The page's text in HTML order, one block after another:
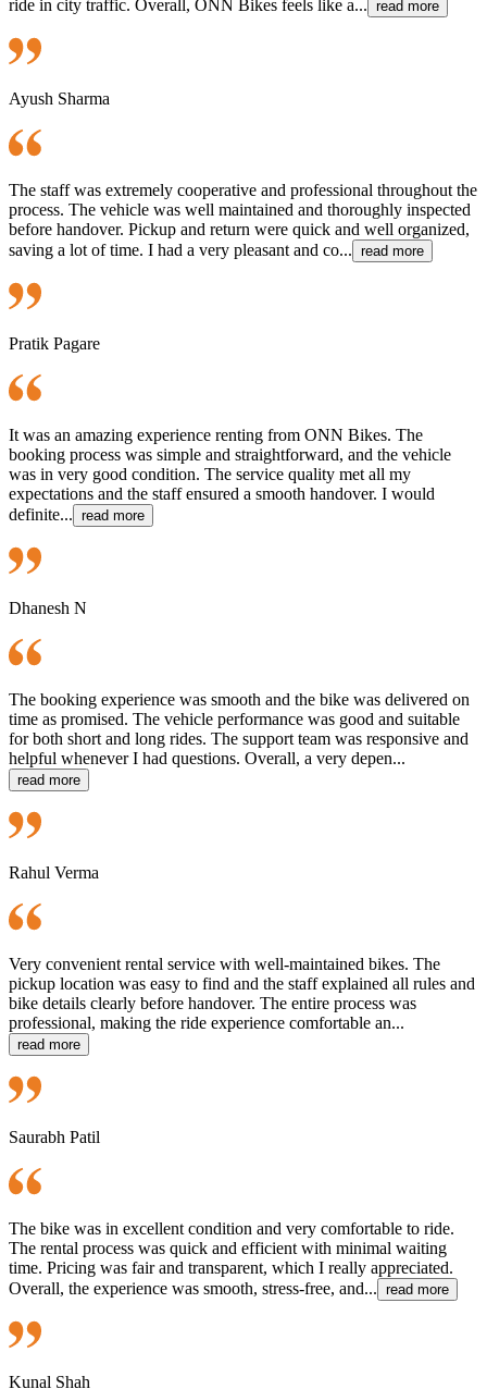
ride in city traffic. Overall, ONN Bikes feels like a... read more
Ayush Sharma
The staff was extremely cooperative and professional throughout the
process. The vehicle was well maintained and thoroughly inspected
before handover. Pickup and return were quick and well organized,
saving a lot of time. I had a very pleasant and co... read more
Pratik Pagare
It was an amazing experience renting from ONN Bikes. The
booking process was simple and straightforward, and the vehicle
was in very good condition. The service quality met all my
expectations and the staff ensured a smooth handover. I would
definite... read more
Dhanesh N
The booking experience was smooth and the bike was delivered on
time as promised. The vehicle performance was good and suitable
for both short and long rides. The support team was responsive and
helpful whenever I had questions. Overall, a very depen...
read more
Rahul Verma
Very convenient rental service with well-maintained bikes. The
pickup location was easy to find and the staff explained all rules and
bike details clearly before handover. The entire process was
professional, making the ride experience comfortable an...
read more
Saurabh Patil
The bike was in excellent condition and very comfortable to ride.
The rental process was quick and efficient with minimal waiting
time. Pricing was fair and transparent, which I really appreciated.
Overall, the experience was smooth, stress-free, and... read more
Kunal Shah